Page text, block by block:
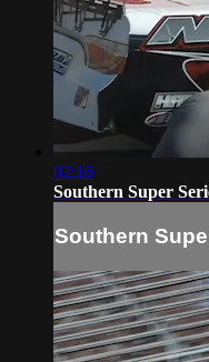
02:16
Southern Super
Southern